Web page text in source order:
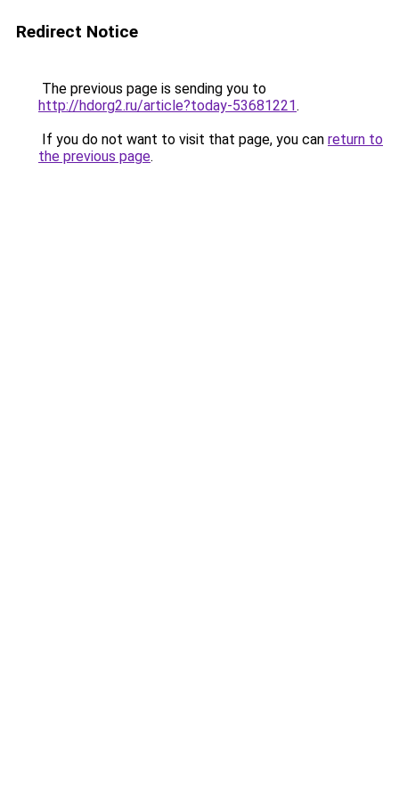
Redirect Notice
The previous page is sending you to
http://hdorg2.ru/article?today-53681221.
If you do not want to visit that page, you can return to
the previous page.